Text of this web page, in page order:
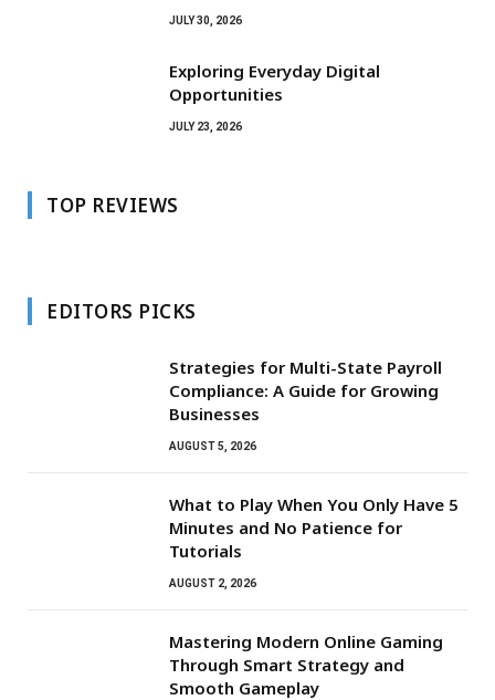
JULY 30, 2026
Exploring Everyday Digital
Opportunities
JULY 23, 2026
TOP REVIEWS
EDITORS PICKS
Strategies for Multi-State Payroll
Compliance: A Guide for Growing
Businesses
AUGUST 5, 2026
What to Play When You Only Have 5
Minutes and No Patience for
Tutorials
AUGUST 2, 2026
Mastering Modern Online Gaming
Through Smart Strategy and
Smooth Gameplay